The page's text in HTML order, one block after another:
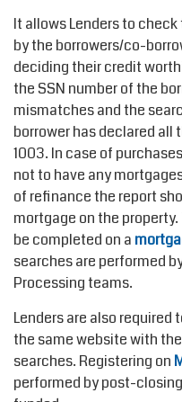
It allows Lenders to
by the borrowers/co-
deciding their credit
the SSN number of the
mismatches and the
borrower has declared all
1003. In case of
not to have any
of refinance the report
mortgage on the
be completed on a
searches are performed
Processing teams.
Lenders are also
the same website with
searches. Registering on
performed by post-